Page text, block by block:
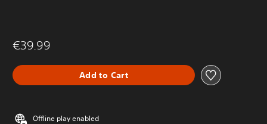
€39.99
Add to Cart
Offline play enabled